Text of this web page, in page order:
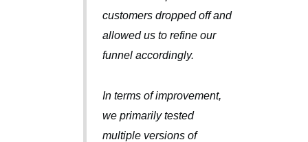
customers dropped off and
allowed us to refine our
funnel accordingly.
In terms of improvement,
we primarily tested
multiple versions of